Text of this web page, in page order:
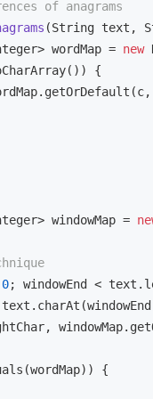
of anagrams
(String text,
wordMap =
new
{
windowMap =
0; windowEnd <
{